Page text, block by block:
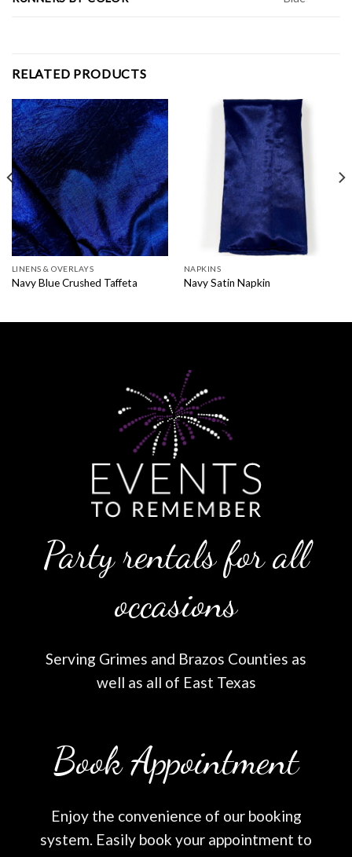
RELATED PRODUCTS
LINENS & OVERLAYS
Navy Blue Crushed Taffeta
NAPKINS
Navy Satin Napkin
Party rentals for all
occasions
Serving Grimes and Brazos Counties as
well as all of East Texas
Book Appointment
Enjoy the convenience of our booking
system. Easily book your appointment to